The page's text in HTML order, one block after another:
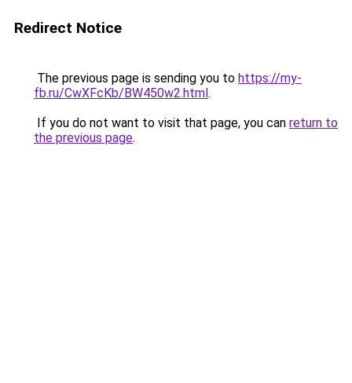
Redirect Notice
The previous page is sending you to https://my-
fb.ru/CwXFcKb/BW450w2.html.
If you do not want to visit that page, you can return to
the previous page.